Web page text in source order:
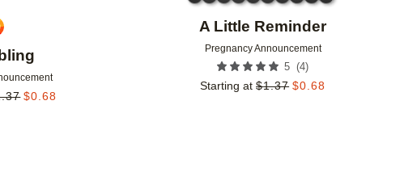
$0.68
A Little Reminder
Pregnancy Announcement
5 (4)
Starting at $1.37 $0.68